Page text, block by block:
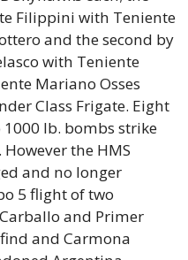
Filippini with Teniente
and the second by
with Teniente
Mariano Osses
Class Frigate. Eight
1000 lb. bombs strike
the HMS
and no longer
5 flight of two
and Primer
and Carmona